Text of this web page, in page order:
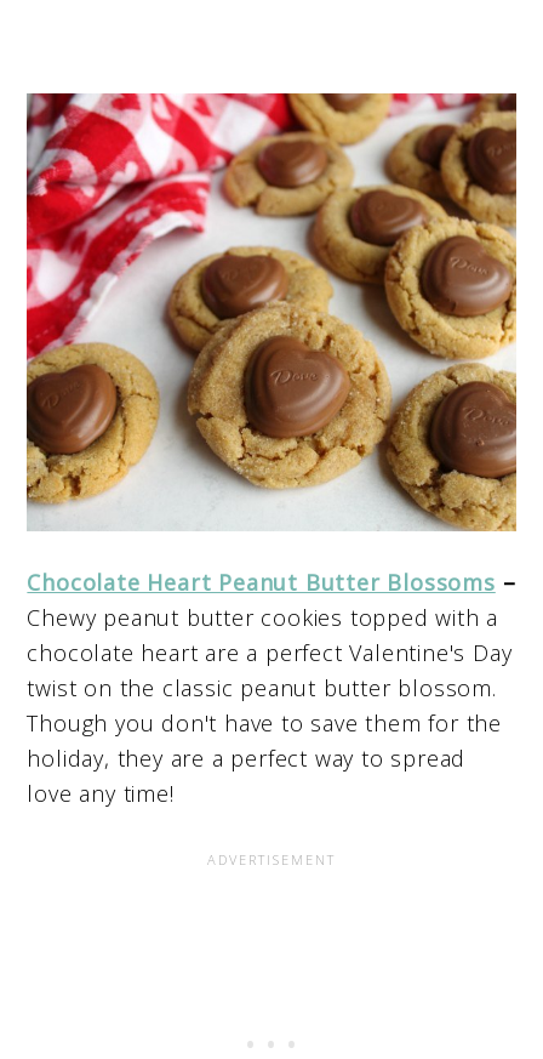
Chocolate Heart Peanut Butter Blossoms –
Chewy peanut butter cookies topped with a
chocolate heart are a perfect Valentine's Day
twist on the classic peanut butter blossom.
Though you don't have to save them for the
holiday, they are a perfect way to spread
love any time!